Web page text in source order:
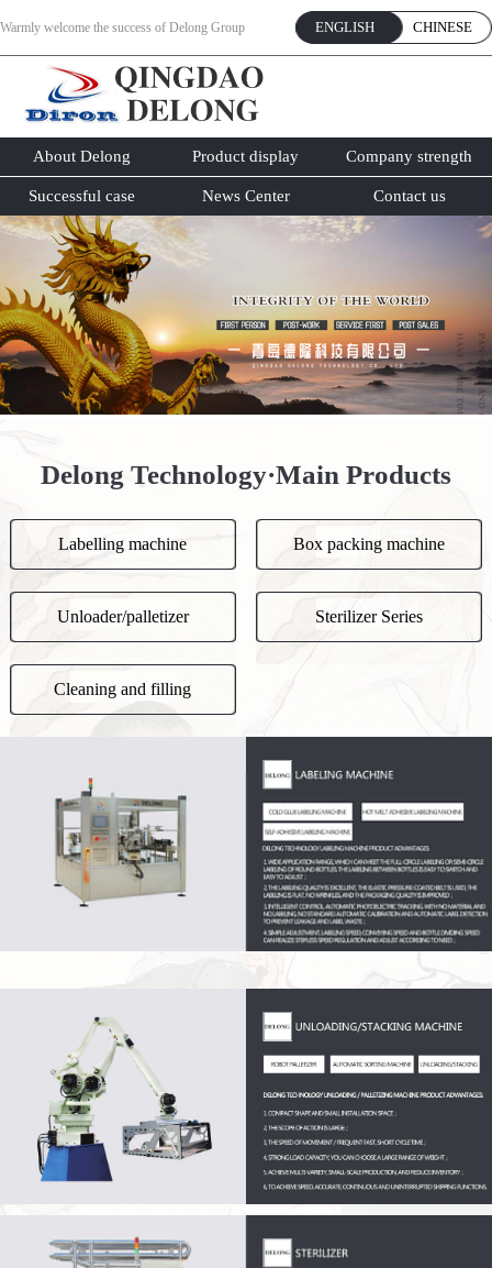
Warmly welcome the success of Delong Group
website online!
ENGLISH CHINESE
About Delong Product display Company strength
Successful case News Center Contact us
Delong Technology·Main Products
Labelling machine Box packing machine
Unloader/palletizer Sterilizer Series
Cleaning and filling